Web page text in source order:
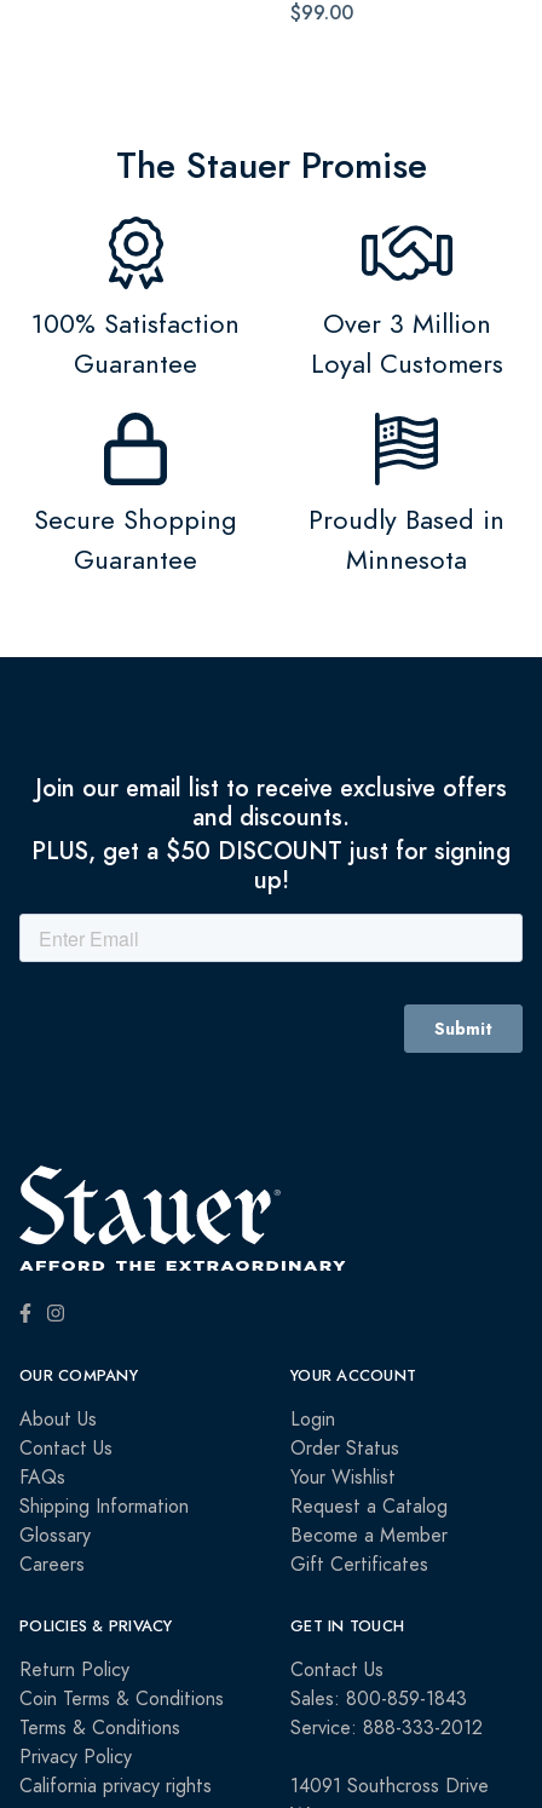
$99.00
The Stauer Promise
100% Satisfaction
Guarantee
Over 3 Million
Loyal Customers
Secure Shopping
Guarantee
Proudly Based in
Minnesota
Join our email list to receive exclusive offers
and discounts.
PLUS, get a $50 DISCOUNT just for signing
up!
OUR COMPANY
About Us
Contact Us
FAQs
Shipping Information
Glossary
Careers
YOUR ACCOUNT
Login
Order Status
Your Wishlist
Request a Catalog
Become a Member
Gift Certificates
POLICIES & PRIVACY
Return Policy
Coin Terms & Conditions
Terms & Conditions
Privacy Policy
California privacy rights
GET IN TOUCH
Contact Us
Sales: 800-859-1843
Service: 888-333-2012
14091 Southcross Drive